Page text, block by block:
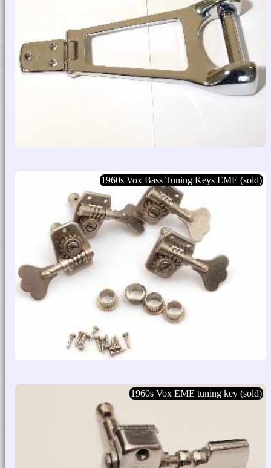
1960s Vox Bass Tuning Keys EME (sold)
1960s Vox EME tuning key (sold)